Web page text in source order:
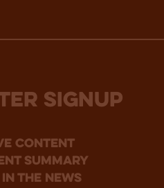
SIGNUP
Content
summary
the news